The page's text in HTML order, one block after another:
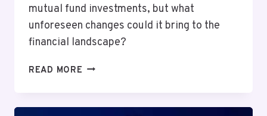
mutual fund investments, but what
unforeseen changes could it bring to the
financial landscape?
READ MORE MUTF_IN: